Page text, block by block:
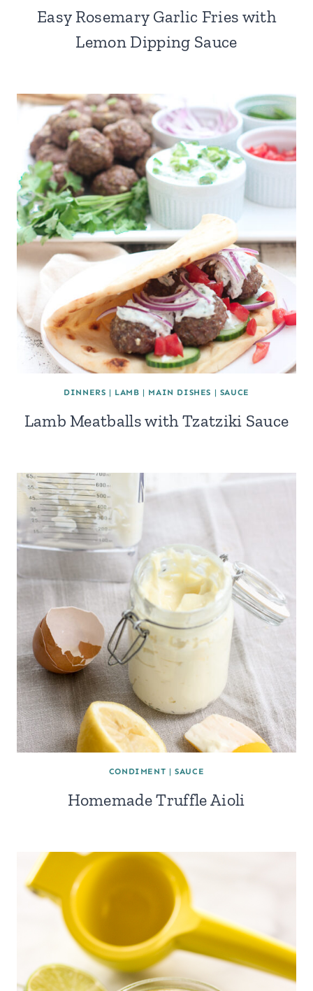
Easy Rosemary Garlic Fries with
Lemon Dipping Sauce
DINNERS | LAMB | MAIN DISHES | SAUCE
Lamb Meatballs with Tzatziki Sauce
CONDIMENT |SAUCE
Homemade Truffle Aioli